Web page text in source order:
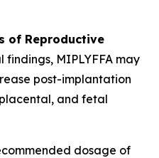
of Reproductive
findings, MIPLYFFA may
post-implantation
and fetal
dosage of